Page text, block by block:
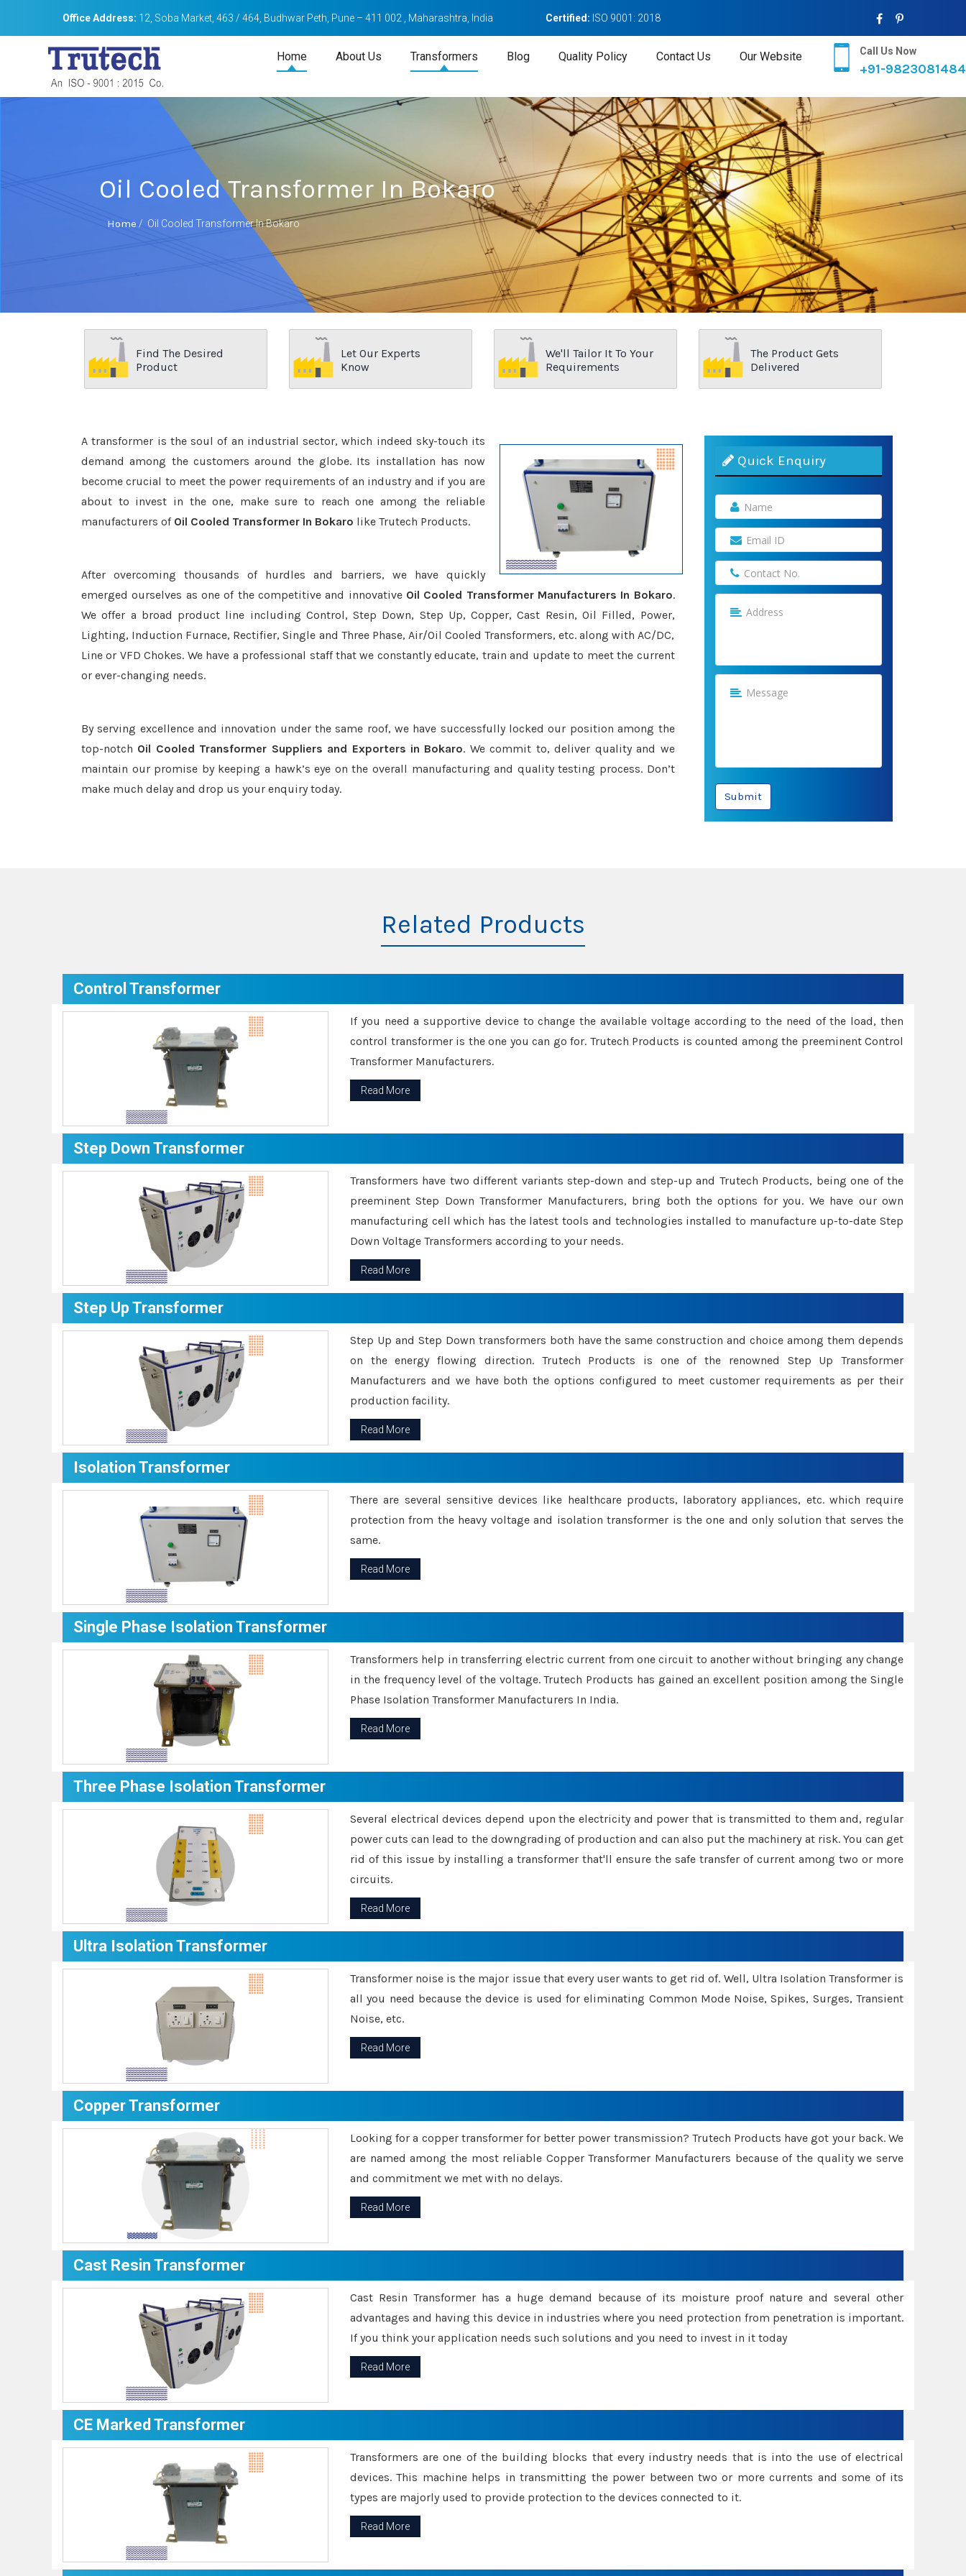
Office Address: 12, Soba Market, 463 / 464, Budhwar Peth, Pune – 411 002 , Maharashtra, India Certified: ISO 9001: 2018
Home About Us Transformers Blog Quality Policy Contact Us Our Website Call Us Now
+91-9823081484
Oil Cooled Transformer In Bokaro
Home / Oil Cooled Transformer In Bokaro
Find The Desired
Product
Let Our Experts
Know
We'll Tailor It To Your
Requirements
The Product Gets
Delivered
A transformer is the soul of an industrial sector, which indeed sky-touch its
demand among the customers around the globe. Its installation has now
become crucial to meet the power requirements of an industry and if you are
about to invest in the one, make sure to reach one among the reliable
manufacturers of Oil Cooled Transformer In Bokaro like Trutech Products.
After overcoming thousands of hurdles and barriers, we have quickly
emerged ourselves as one of the competitive and innovative Oil Cooled Transformer Manufacturers In Bokaro.
We offer a broad product line including Control, Step Down, Step Up, Copper, Cast Resin, Oil Filled, Power,
Lighting, Induction Furnace, Rectifier, Single and Three Phase, Air/Oil Cooled Transformers, etc. along with AC/DC,
Line or VFD Chokes. We have a professional staff that we constantly educate, train and update to meet the current
or ever-changing needs.
By serving excellence and innovation under the same roof, we have successfully locked our position among the
top-notch Oil Cooled Transformer Suppliers and Exporters in Bokaro. We commit to, deliver quality and we
maintain our promise by keeping a hawk’s eye on the overall manufacturing and quality testing process. Don’t
make much delay and drop us your enquiry today.
Quick Enquiry
Submit
Related Products
Control Transformer
If you need a supportive device to change the available voltage according to the need of the load, then
control transformer is the one you can go for. Trutech Products is counted among the preeminent Control
Transformer Manufacturers.
Read More
Step Down Transformer
Transformers have two different variants step-down and step-up and Trutech Products, being one of the
preeminent Step Down Transformer Manufacturers, bring both the options for you. We have our own
manufacturing cell which has the latest tools and technologies installed to manufacture up-to-date Step
Down Voltage Transformers according to your needs.
Read More
Step Up Transformer
Step Up and Step Down transformers both have the same construction and choice among them depends
on the energy flowing direction. Trutech Products is one of the renowned Step Up Transformer
Manufacturers and we have both the options configured to meet customer requirements as per their
production facility.
Read More
Isolation Transformer
There are several sensitive devices like healthcare products, laboratory appliances, etc. which require
protection from the heavy voltage and isolation transformer is the one and only solution that serves the
same.
Read More
Single Phase Isolation Transformer
Transformers help in transferring electric current from one circuit to another without bringing any change
in the frequency level of the voltage. Trutech Products has gained an excellent position among the Single
Phase Isolation Transformer Manufacturers In India.
Read More
Three Phase Isolation Transformer
Several electrical devices depend upon the electricity and power that is transmitted to them and, regular
power cuts can lead to the downgrading of production and can also put the machinery at risk. You can get
rid of this issue by installing a transformer that'll ensure the safe transfer of current among two or more
circuits.
Read More
Ultra Isolation Transformer
Transformer noise is the major issue that every user wants to get rid of. Well, Ultra Isolation Transformer is
all you need because the device is used for eliminating Common Mode Noise, Spikes, Surges, Transient
Noise, etc.
Read More
Copper Transformer
Looking for a copper transformer for better power transmission? Trutech Products have got your back. We
are named among the most reliable Copper Transformer Manufacturers because of the quality we serve
and commitment we met with no delays.
Read More
Cast Resin Transformer
Cast Resin Transformer has a huge demand because of its moisture proof nature and several other
advantages and having this device in industries where you need protection from penetration is important.
If you think your application needs such solutions and you need to invest in it today
Read More
CE Marked Transformer
Transformers are one of the building blocks that every industry needs that is into the use of electrical
devices. This machine helps in transmitting the power between two or more currents and some of its
types are majorly used to provide protection to the devices connected to it.
Read More